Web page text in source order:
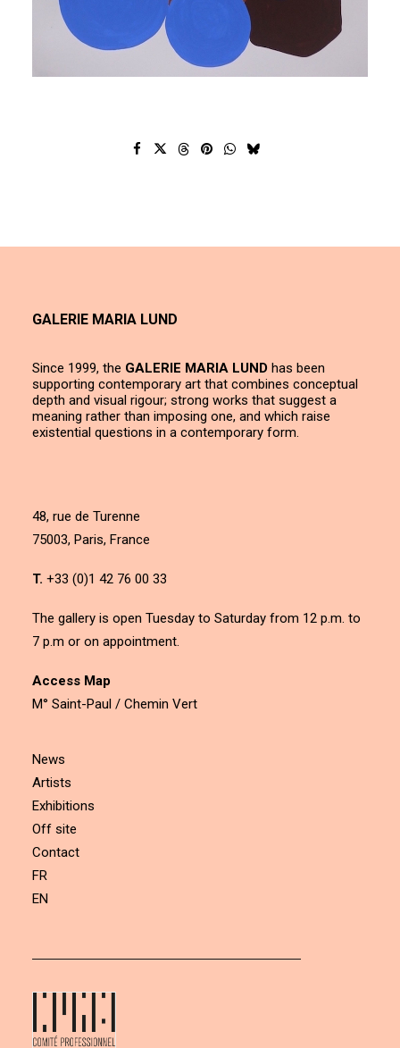
GALERIE MARIA LUND
Since 1999, the GALERIE MARIA LUND has been
supporting contemporary art that combines conceptual
depth and visual rigour; strong works that suggest a
meaning rather than imposing one, and which raise
existential questions in a contemporary form.
48, rue de Turenne
75003, Paris, France
T. +33 (0)1 42 76 00 33
The gallery is open Tuesday to Saturday from 12 p.m. to
7 p.m or on appointment.
Access Map
M° Saint-Paul / Chemin Vert
News
Artists
Exhibitions
Off site
Contact
FR
EN